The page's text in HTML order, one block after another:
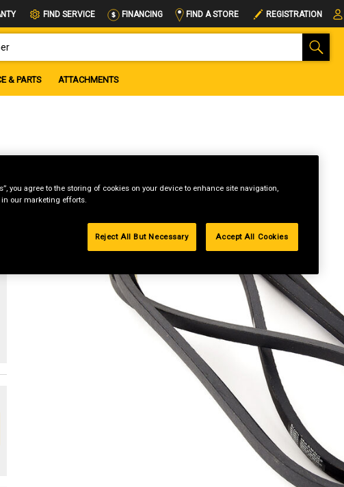
FIND SERVICE FINANCING FIND A STORE REGISTRATION
& PARTS ATTACHMENTS
you agree to the storing of cookies on your device to enhance site navigation,
our marketing efforts.
Reject All But Necessary Accept All Cookies